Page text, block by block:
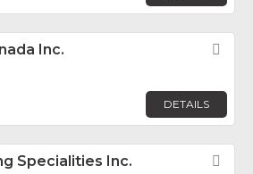
Inc.
DETAILS
Specialities Inc.